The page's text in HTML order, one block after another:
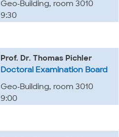
Geo-Building, room 3010
9:30
Prof. Dr. Thomas Pichler
Doctoral Examination Board
Geo-Building, room 3010
9:00